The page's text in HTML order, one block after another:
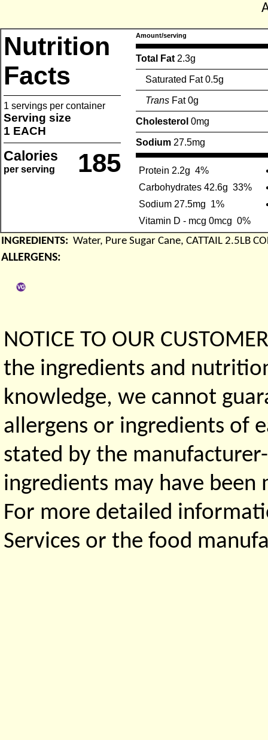
Nutrition
Facts
1 servings per container
Serving size
1 EACH
Calories
per serving 185
Amount/serving
Total Fat 2.3g
Saturated Fat 0.5g
Trans Fat 0g
Cholesterol 0mg
Sodium 27.5mg
Protein 2.2g 4%
Carbohydrates 42.6g 33%
Sodium 27.5mg 1%
Vitamin D - mcg 0mcg 0%
INGREDIENTS: Water, Pure Sugar Cane, CATTAIL 2.5LB
ALLERGENS:
NOTICE TO OUR
the ingredients and
knowledge, we cannot
allergens or ingredients of
stated by the
ingredients may have
For more detailed
Services or the food